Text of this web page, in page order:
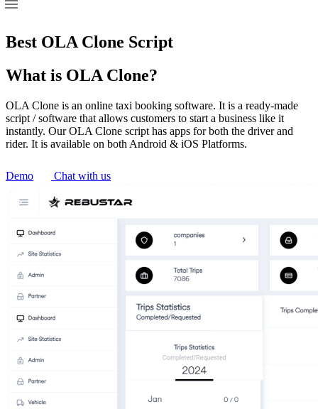
Best OLA Clone Script
What is OLA Clone?
OLA Clone is an online taxi booking software. It is a ready-made
script / software that allows customers to start a business like it
instantly. Our OLA Clone script has apps for both the driver and
rider. It is available on both Android & iOS Platforms.
Demo Chat with us